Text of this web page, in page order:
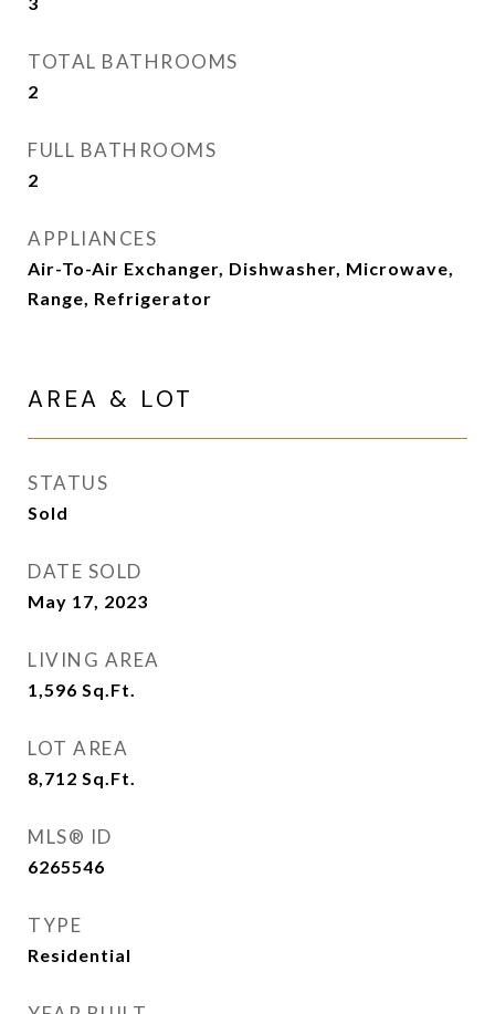
TOTAL BATHROOMS
2
FULL BATHROOMS
2
APPLIANCES
Air-To-Air Exchanger, Dishwasher, Microwave,
Range, Refrigerator
AREA & LOT
STATUS
Sold
DATE SOLD
May 17, 2023
LIVING AREA
1,596 Sq.Ft.
LOT AREA
8,712 Sq.Ft.
MLS® ID
6265546
TYPE
Residential